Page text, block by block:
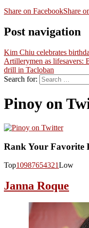
Share on FacebookShare
Post navigation
Kim Chiu celebrates
Artillerymen as lifesavers:
drill in Tacloban
Search for:
Pinoy on
Rank Your Favorite
Top10987654321Low
Janna Roque